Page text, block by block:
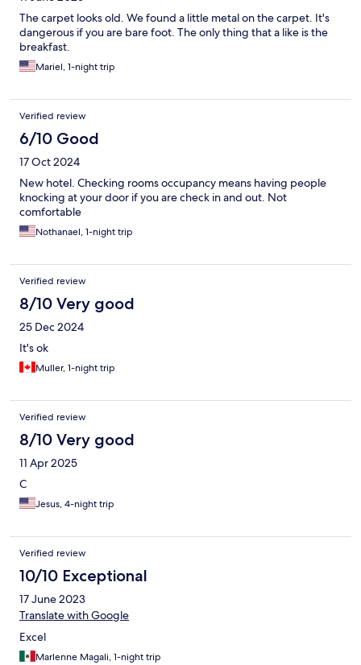
The carpet looks old. We found a little metal on the carpet. It's
dangerous if you are bare foot. The only thing that a like is the
breakfast.
Mariel, 1-night trip
Verified review
6/10 Good
17 Oct 2024
New hotel. Checking rooms occupancy means having people
knocking at your door if you are check in and out. Not
comfortable
Nothanael, 1-night trip
Verified review
8/10 Very good
25 Dec 2024
It's ok
Muller, 1-night trip
Verified review
8/10 Very good
11 Apr 2025
C
Jesus, 4-night trip
Verified review
10/10 Exceptional
17 June 2023
Translate with Google
Excel
Marlenne Magali, 1-night trip